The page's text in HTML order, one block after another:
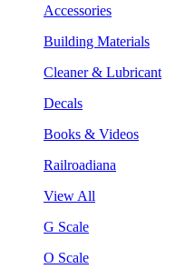
Accessories
Building Materials
Cleaner & Lubricant
Decals
Books & Videos
Railroadiana
View All
G Scale
O Scale